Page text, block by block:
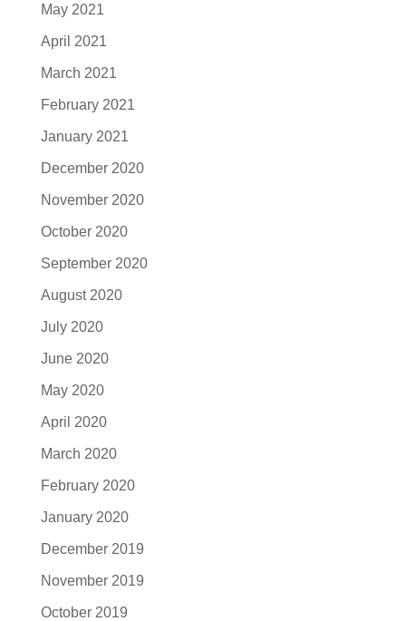
May 2021
April 2021
March 2021
February 2021
January 2021
December 2020
November 2020
October 2020
September 2020
August 2020
July 2020
June 2020
May 2020
April 2020
March 2020
February 2020
January 2020
December 2019
November 2019
October 2019